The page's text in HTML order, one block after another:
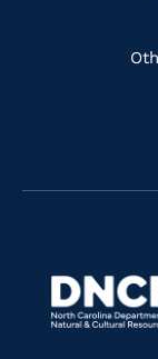
Navigate
https://